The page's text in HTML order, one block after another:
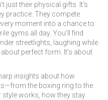
just their physical gifts. It’s
practice. They compete
moment into a chance to
gyms all day. You’ll find
streetlights, laughing while
about perfect form. It’s about
insights about how
the boxing ring to the
style works, how they stay